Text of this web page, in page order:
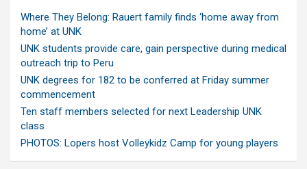
Where They Belong: Rauert family finds ‘home away from
home’ at UNK
UNK students provide care, gain perspective during medical
outreach trip to Peru
UNK degrees for 182 to be conferred at Friday summer
commencement
Ten staff members selected for next Leadership UNK
class
PHOTOS: Lopers host Volleykidz Camp for young players